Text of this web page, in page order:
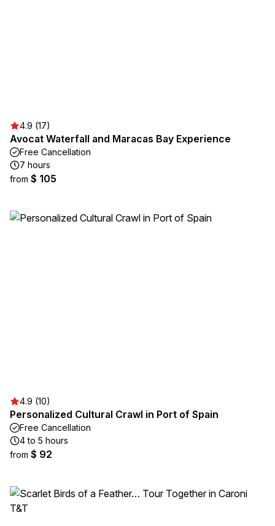
4.9 (17)
Avocat Waterfall and Maracas Bay Experience
Free Cancellation
7 hours
from $ 105
4.9 (10)
Personalized Cultural Crawl in Port of Spain
Free Cancellation
4 to 5 hours
from $ 92